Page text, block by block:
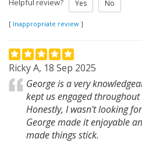
Helpful review? Yes No
[ Inappropriate review ]
Ricky A, 18 Sep 2025
George is a very
kept us engaged
Honestly, I wasn't looking
George made it enjoyable
made things stick.